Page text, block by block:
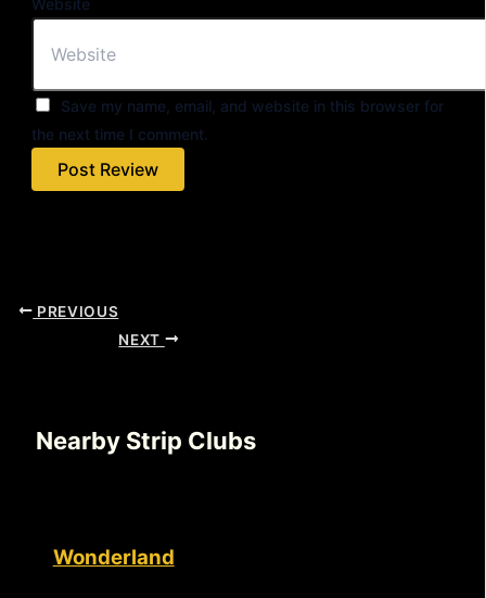
Website
Save my name, email, and website in this browser for
the next time I comment.
PREVIOUS
NEXT
Nearby Strip Clubs
Wonderland